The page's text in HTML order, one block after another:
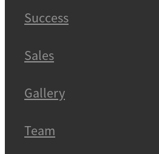
Success
Sales
Gallery
Team